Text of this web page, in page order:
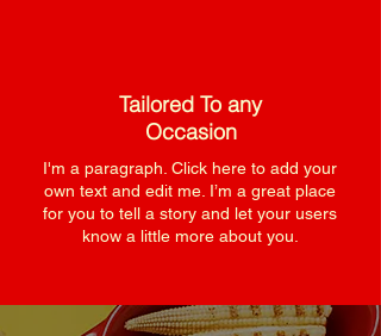
Tailored To any
Occasion
I'm a paragraph. Click here to add your
own text and edit me. I’m a great place
for you to tell a story and let your users
know a little more about you.